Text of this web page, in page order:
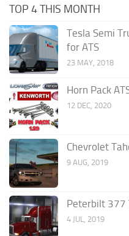
TOP 4 THIS MONTH
Tesla Semi
for ATS
23 MAY, 2018
Horn Pack
12 DEC, 2020
Chevrolet
9 AUG, 2019
Peterbilt 377
4 JUL, 2019